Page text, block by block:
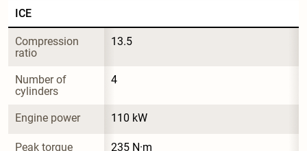
ICE
Compression
ratio
13.5
Number of
cylinders
4
Engine power 110 kW
Peak torque 235 N·m